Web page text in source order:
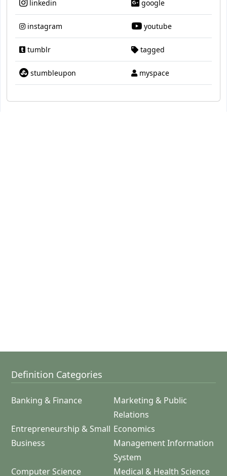
linkedin google
instagram youtube
tumblr tagged
stumbleupon myspace
Definition Categories
Banking & Finance
Marketing & Public
Relations
Entrepreneurship & Small
Business
Economics
Management Information
System
Computer Science
Medical & Health Science